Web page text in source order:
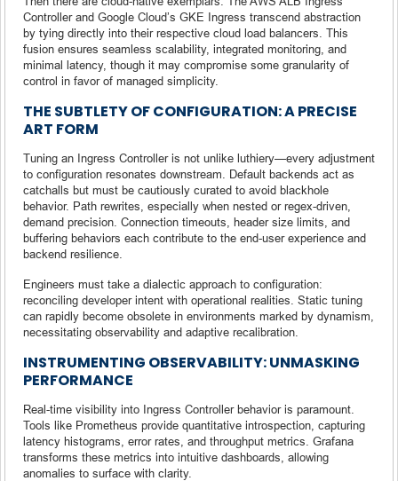
Controller and Google Cloud’s GKE Ingress transcend abstraction
by tying directly into their respective cloud load balancers. This
fusion ensures seamless scalability, integrated monitoring, and
minimal latency, though it may compromise some granularity of
control in favor of managed simplicity.
THE SUBTLETY OF CONFIGURATION: A PRECISE
ART FORM
Tuning an Ingress Controller is not unlike luthiery—every adjustment
to configuration resonates downstream. Default backends act as
catchalls but must be cautiously curated to avoid blackhole
behavior. Path rewrites, especially when nested or regex-driven,
demand precision. Connection timeouts, header size limits, and
buffering behaviors each contribute to the end-user experience and
backend resilience.
Engineers must take a dialectic approach to configuration:
reconciling developer intent with operational realities. Static tuning
can rapidly become obsolete in environments marked by dynamism,
necessitating observability and adaptive recalibration.
INSTRUMENTING OBSERVABILITY: UNMASKING
PERFORMANCE
Real-time visibility into Ingress Controller behavior is paramount.
Tools like Prometheus provide quantitative introspection, capturing
latency histograms, error rates, and throughput metrics. Grafana
transforms these metrics into intuitive dashboards, allowing
anomalies to surface with clarity.